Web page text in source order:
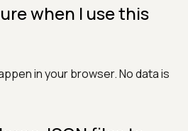
when I use this
in your browser. No data is